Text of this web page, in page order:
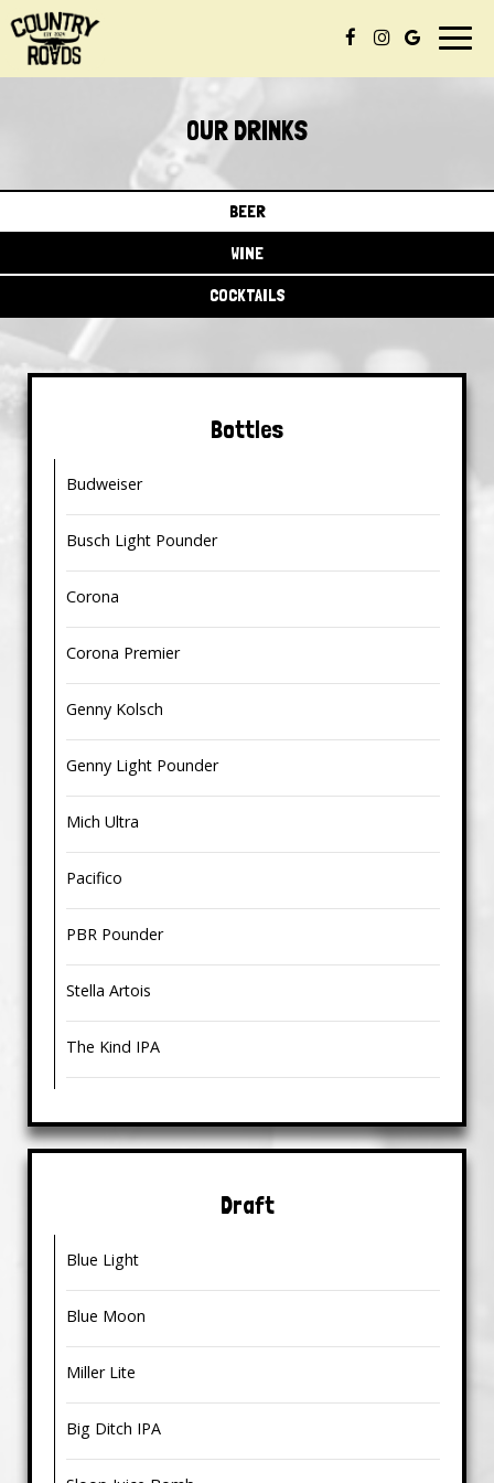
OUR DRINKS
BEER
WINE
COCKTAILS
Bottles
Budweiser
Busch Light Pounder
Corona
Corona Premier
Genny Kolsch
Genny Light Pounder
Mich Ultra
Pacifico
PBR Pounder
Stella Artois
The Kind IPA
Draft
Blue Light
Blue Moon
Miller Lite
Big Ditch IPA